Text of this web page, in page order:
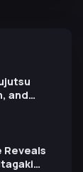
and
Expo
Reveals